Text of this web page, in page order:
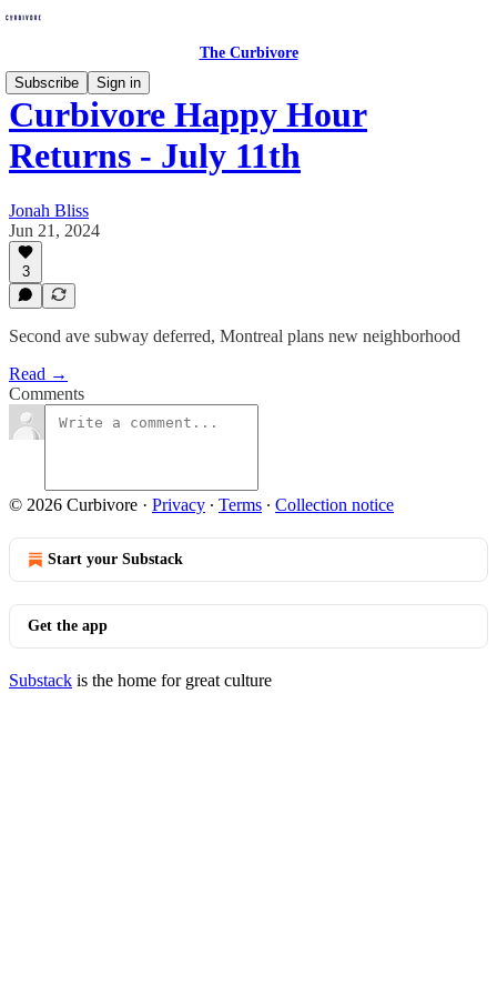
The Curbivore
Subscribe
Sign in
Curbivore Happy Hour
Returns - July 11th
Jonah Bliss
Jun 21, 2024
3
Second ave subway deferred, Montreal plans new neighborhood
Read →
Comments
© 2026 Curbivore · Privacy ∙ Terms ∙ Collection notice
Start your Substack
Get the app
Substack is the home for great culture